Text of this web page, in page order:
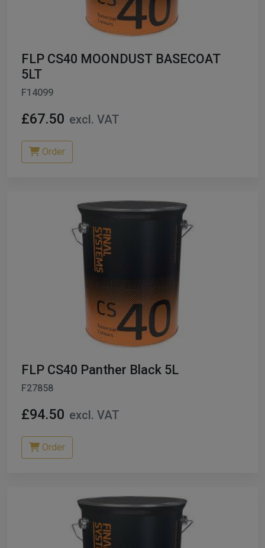
Cups
Machines
FLP CS40 MOONDUST BASECOAT
5LT
F14099
£67.50 excl. VAT
Order
FLP CS40 Panther Black 5L
F27858
£94.50 excl. VAT
Order